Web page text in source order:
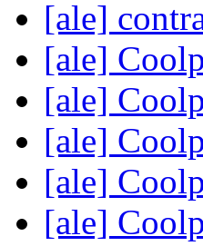
[ale]
[ale]
[ale]
[ale]
[ale]
[ale]